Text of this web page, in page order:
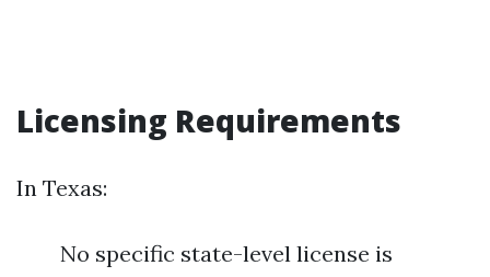
Licensing Requirements
In Texas:
No specific state-level license is